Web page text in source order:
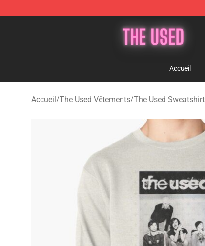
Accueil
Accueil/The Used Vêtements/The Used Sweatshirt